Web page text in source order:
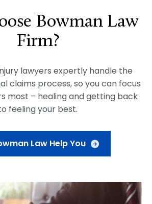
Bowman Law
Firm?
lawyers expertly handle the
claims process, so you can focus
most – healing and getting back
feeling your best.
Law Help You